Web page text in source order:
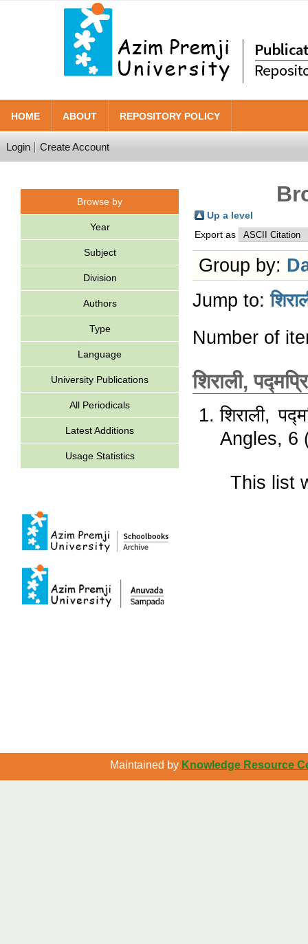
HOME ABOUT REPOSITORY POLICY
Login Create Account
Browse by
Year
Subject
Division
Authors
Type
Language
University Publications
All Periodicals
Latest Additions
Usage Statistics
Up a level
Export as
Group by:
Jump to:
Number of
शिराली,
शिराली,
Angles, 6
This list
Maintained by Knowledge Resource